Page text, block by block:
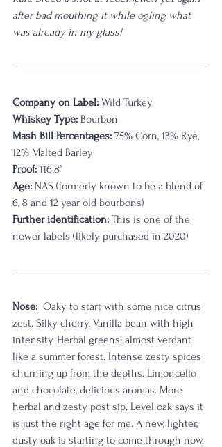
after bad mouthing it while ogling what
was already in my glass!
Company on Label: Wild Turkey
Whiskey Type: Bourbon
Mash Bill Percentages: 75% Corn, 13% Rye,
12% Malted Barley
Proof: 116.8°
Age: NAS (formerly known to be a blend of
6, 8 and 12 year old bourbons)
Further identification: This is one of the
newer labels (likely purchased in 2020)
Nose:
  Oaky to start with some nice citrus
zest. Silky cherry. Vanilla bean with high
intensity. Herbal greens; almost verdant
like a summer forest. Intense zesty spices
churning up from the depths. Limoncello
and chocolate, delicious aromas. More
herbal and zesty post sip. Level oak says it
is just the right age for me. A new, lighter,
dusty oak is starting to come through now.